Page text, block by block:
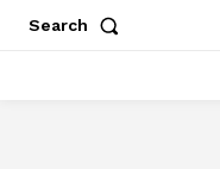
Search